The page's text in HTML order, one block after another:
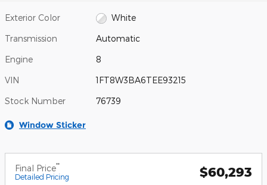
Exterior Color White
Transmission Automatic
Engine 8
VIN 1FT8W3BA6TEE93215
Stock Number 76739
Window Sticker
Final Price**
Detailed Pricing $60,293